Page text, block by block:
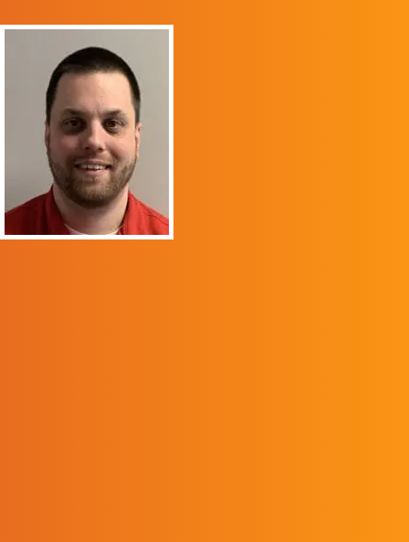
UPIKE, has a special
place in my heart. As a
native of Pike County, it
was an honor to
graduate from my
hometown college. The